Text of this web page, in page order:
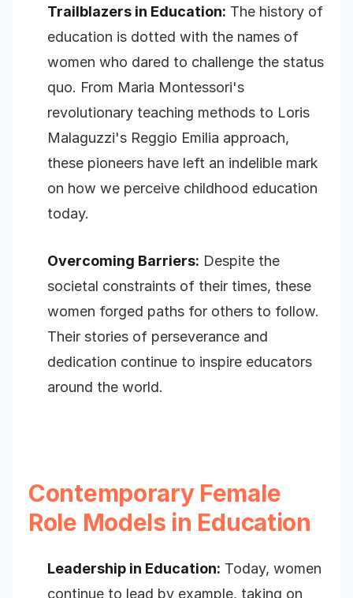
Trailblazers in Education: The history of
education is dotted with the names of
women who dared to challenge the status
quo. From Maria Montessori's
revolutionary teaching methods to Loris
Malaguzzi's Reggio Emilia approach,
these pioneers have left an indelible mark
on how we perceive childhood education
today.
Overcoming Barriers: Despite the
societal constraints of their times, these
women forged paths for others to follow.
Their stories of perseverance and
dedication continue to inspire educators
around the world.
Contemporary Female
Role Models in Education
Leadership in Education: Today, women
continue to lead by example, taking on